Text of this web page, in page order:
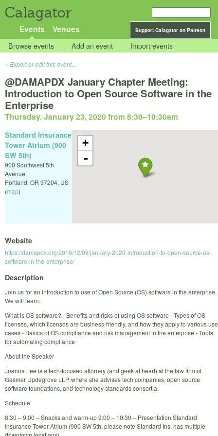
Calagator
Support Calagator on Patreon
Events Venues
Browse events Add an event Import events
Export or edit this event...
@DAMAPDX January Chapter Meeting:
Introduction to Open Source Software in the
Enterprise
Thursday, January 23, 2020 from 8:30–10:30am
+
-
Standard Insurance
Tower Atrium (900
SW 5th)
900 Southwest 5th
Avenue
Portland, OR 97204, US
(map)
Website
https://damapdx.org/2019/12/09/january-2020-introduction-to-open-source-os-
software-in-the-enterprise/
Description
Join us for an introduction to use of Open Source (OS) software in the enterprise.
We will learn:
What is OS software? - Benefits and risks of using OS software - Types of OS
licenses, which licenses are business-friendly, and how they apply to various use
cases - Basics of OS compliance and risk management in the enterprise - Tools
for automating compliance
About the Speaker
Joanna Lee is a tech-focused attorney (and geek at heart) at the law firm of
Gesmer Updegrove LLP, where she advises tech companies, open source
software foundations, and technology standards consortia.
Schedule
8:30 – 9:00 – Snacks and warm-up 9:00 – 10:30 – Presentation Standard
Insurance Tower Atrium (900 SW 5th, please note Standard Ins. has multiple